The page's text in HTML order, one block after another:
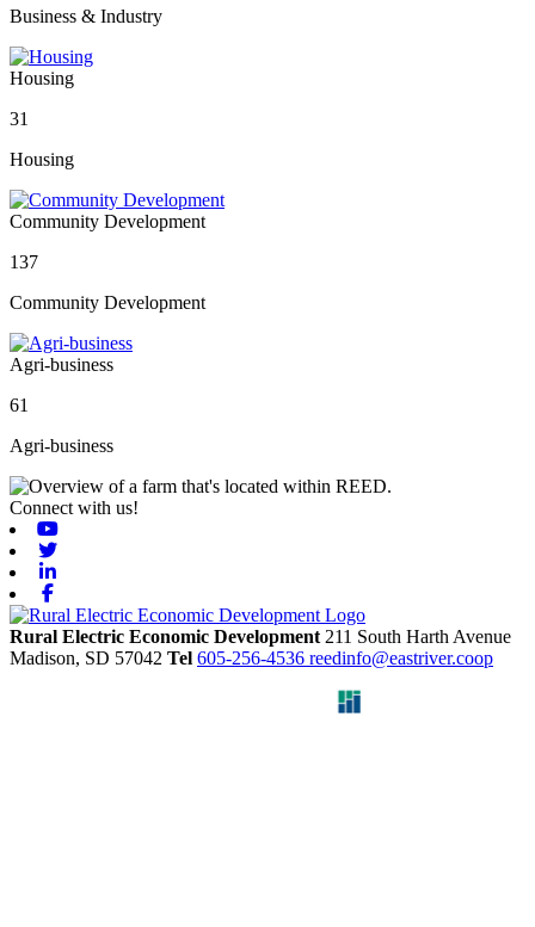
Business & Industry
Housing
31
Housing
Community Development
137
Community Development
Agri-business
61
Agri-business
Connect with us!
Rural Electric Economic Development 211 South Harth Avenue
Madison, SD 57042 Tel 605-256-4536 reedinfo@eastriver.coop